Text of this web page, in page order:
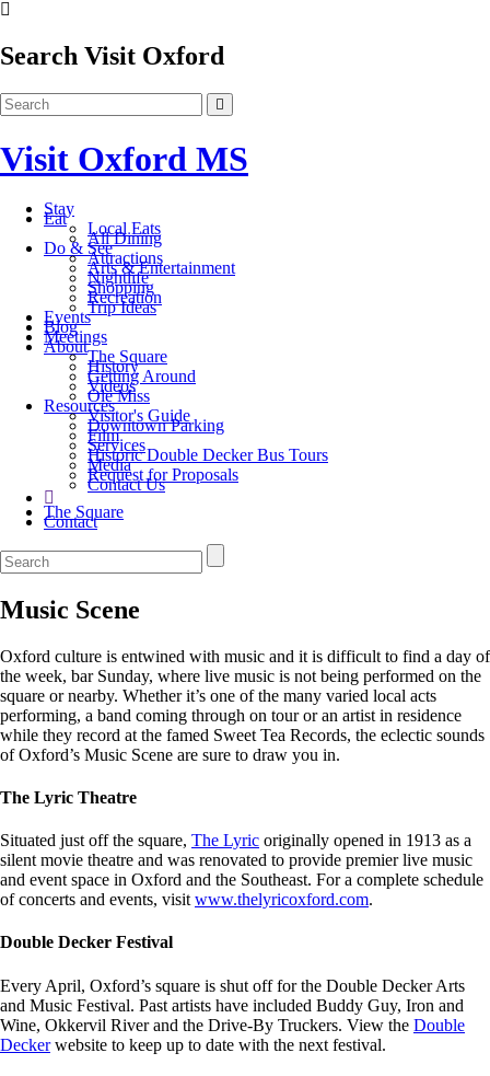
Search Visit Oxford
Visit Oxford MS
Stay
Eat
Local Eats
All Dining
Do & See
Attractions
Arts & Entertainment
Nightlife
Shopping
Recreation
Trip Ideas
Events
Blog
Meetings
About
The Square
History
Getting Around
Videos
Ole Miss
Resources
Visitor's Guide
Downtown Parking
Film
Services
Historic Double Decker Bus Tours
Media
Request for Proposals
Contact Us
The Square
Contact
Music Scene
Oxford culture is entwined with music and it is difficult to find a day of
the week, bar Sunday, where live music is not being performed on the
square or nearby. Whether it’s one of the many varied local acts
performing, a band coming through on tour or an artist in residence
while they record at the famed Sweet Tea Records, the eclectic sounds
of Oxford’s Music Scene are sure to draw you in.
The Lyric Theatre
Situated just off the square, The Lyric originally opened in 1913 as a
silent movie theatre and was renovated to provide premier live music
and event space in Oxford and the Southeast. For a complete schedule
of concerts and events, visit www.thelyricoxford.com.
Double Decker Festival
Every April, Oxford’s square is shut off for the Double Decker Arts
and Music Festival. Past artists have included Buddy Guy, Iron and
Wine, Okkervil River and the Drive-By Truckers. View the Double
Deckerwebsite to keep up to date with the next festival.